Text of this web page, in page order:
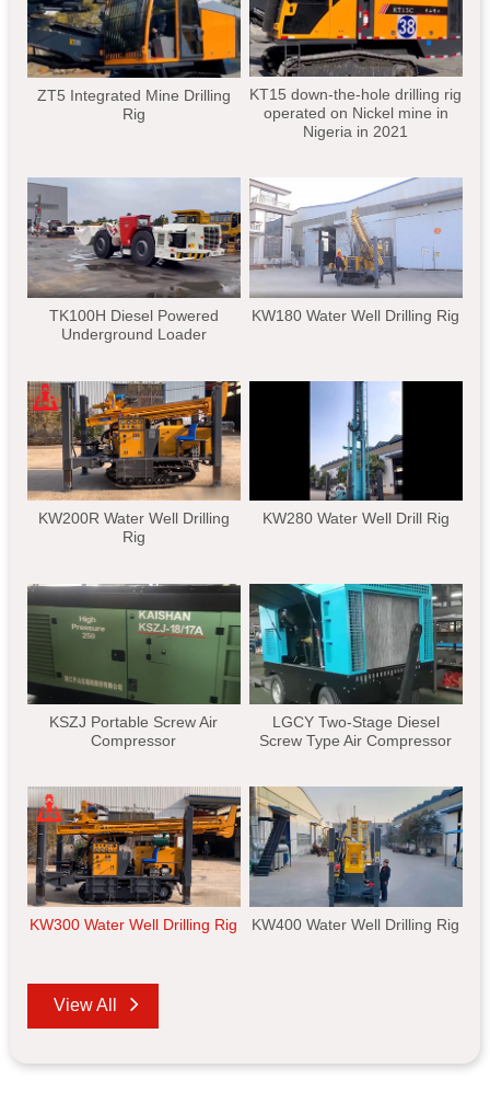
ZT5 Integrated Mine Drilling
Rig
KT15 down-the-hole drilling rig
operated on Nickel mine in
Nigeria in 2021
TK100H Diesel Powered
Underground Loader
KW180 Water Well Drilling Rig
KW200R Water Well Drilling
Rig
KW280 Water Well Drill Rig
KSZJ Portable Screw Air
Compressor
LGCY Two-Stage Diesel
Screw Type Air Compressor
KW300 Water Well Drilling Rig KW400 Water Well Drilling Rig
View All